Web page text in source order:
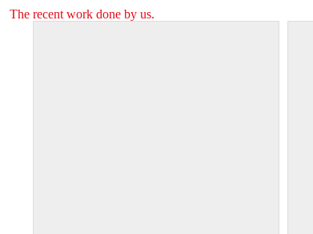
The recent work done by us.